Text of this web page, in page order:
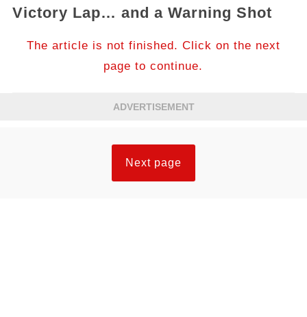
Victory Lap… and a Warning Shot
The article is not finished. Click on the next
page to continue.
ADVERTISEMENT
Next page